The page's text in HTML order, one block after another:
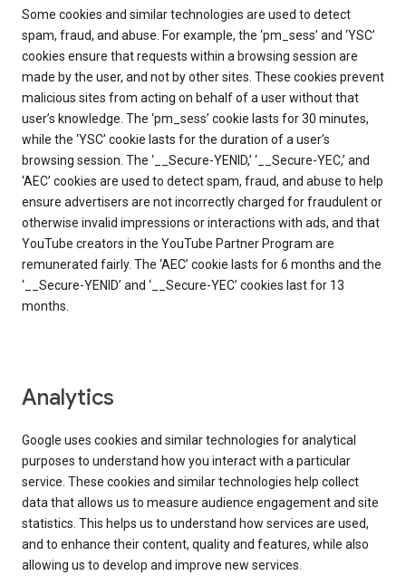
Some cookies and similar technologies are used to detect
spam, fraud, and abuse. For example, the ‘pm_sess’ and ‘YSC’
cookies ensure that requests within a browsing session are
made by the user, and not by other sites. These cookies prevent
malicious sites from acting on behalf of a user without that
user’s knowledge. The ‘pm_sess’ cookie lasts for 30 minutes,
while the ‘YSC’ cookie lasts for the duration of a user’s
browsing session. The ‘__Secure-YENID,’ ‘__Secure-YEC,’ and
‘AEC’ cookies are used to detect spam, fraud, and abuse to help
ensure advertisers are not incorrectly charged for fraudulent or
otherwise invalid impressions or interactions with ads, and that
YouTube creators in the YouTube Partner Program are
remunerated fairly. The ‘AEC’ cookie lasts for 6 months and the
‘__Secure-YENID’ and ‘__Secure-YEC’ cookies last for 13
months.
Analytics
Google uses cookies and similar technologies for analytical
purposes to understand how you interact with a particular
service. These cookies and similar technologies help collect
data that allows us to measure audience engagement and site
statistics. This helps us to understand how services are used,
and to enhance their content, quality and features, while also
allowing us to develop and improve new services.